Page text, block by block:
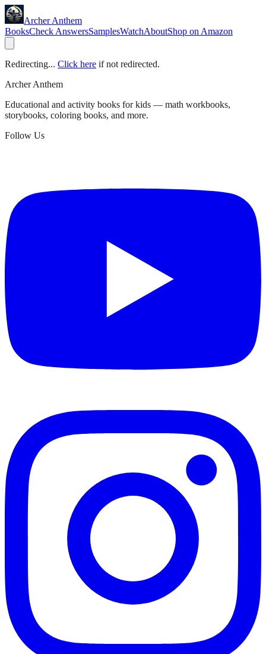
Archer Anthem
BooksCheck AnswersSamplesWatchAboutShop on Amazon
Redirecting... Click here if not redirected.
Archer Anthem
Educational and activity books for kids — math workbooks,
storybooks, coloring books, and more.
Follow Us